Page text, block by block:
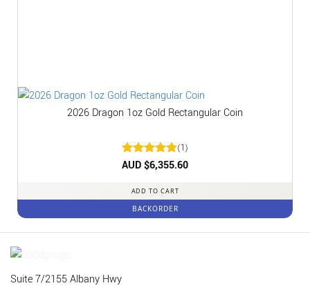
2026 Dragon 1oz Gold Rectangular Coin
Rated5
(1)
AUD $6,355.60
ADD TO CART
BACKORDER
Suite 7/2155 Albany Hwy